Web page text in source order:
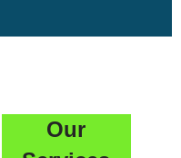
Our